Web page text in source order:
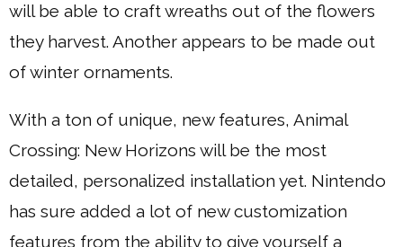
will be able to craft wreaths out of the flowers
they harvest. Another appears to be made out
of winter ornaments.
With a ton of unique, new features, Animal
Crossing: New Horizons will be the most
detailed, personalized installation yet. Nintendo
has sure added a lot of new customization
features from the ability to give yourself a